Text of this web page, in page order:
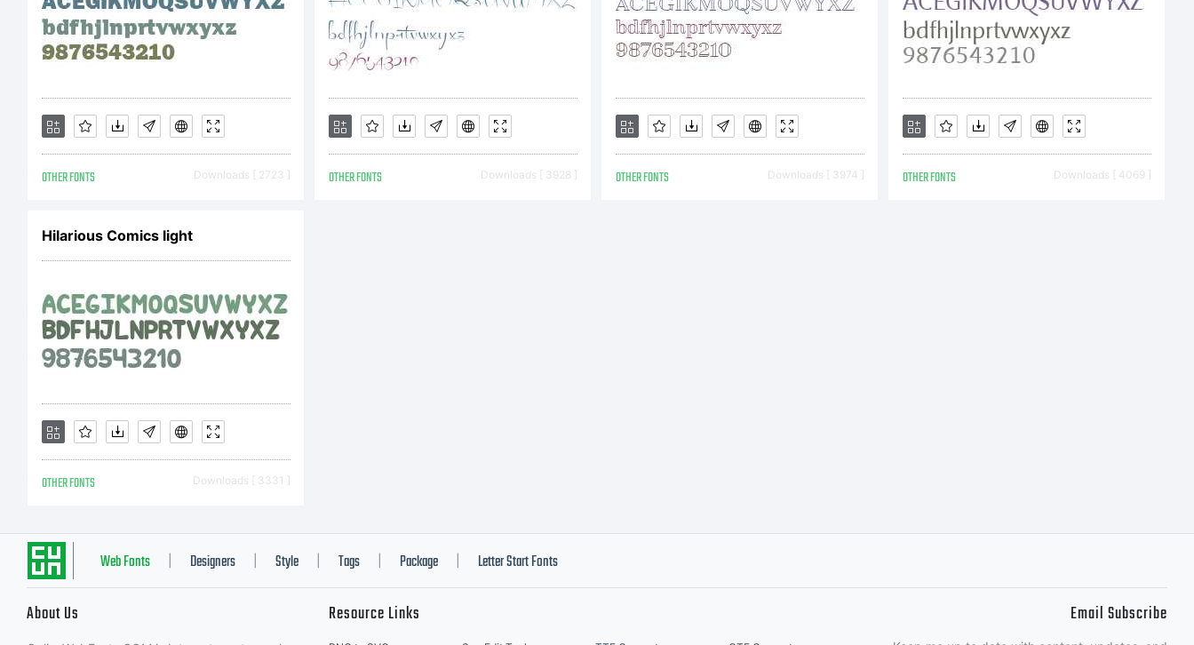
License:
This font software
(collectively,
OTHER FONTS Downloads [ 2723 ] OTHER FONTS Downloads [ 3928 ] OTHER FONTS Downloads [ 3974 ] OTHER FONTS Downloads [ 4069 ]
Hilarious Comics light
OTHER FONTS Downloads [ 3331 ]
Web Fonts Designers Style Tags Package Letter Start Fonts
About Us Resource Links Email Subscribe